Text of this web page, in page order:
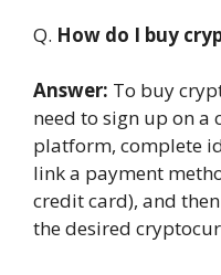
Q. How do I buy
Answer: To buy
need to sign up on a
platform, complete
link a payment
credit card), and
the desired